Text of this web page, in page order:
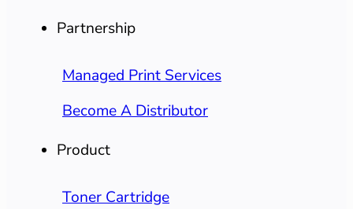
Partnership
Managed Print Services
Become A Distributor
Product
Toner Cartridge